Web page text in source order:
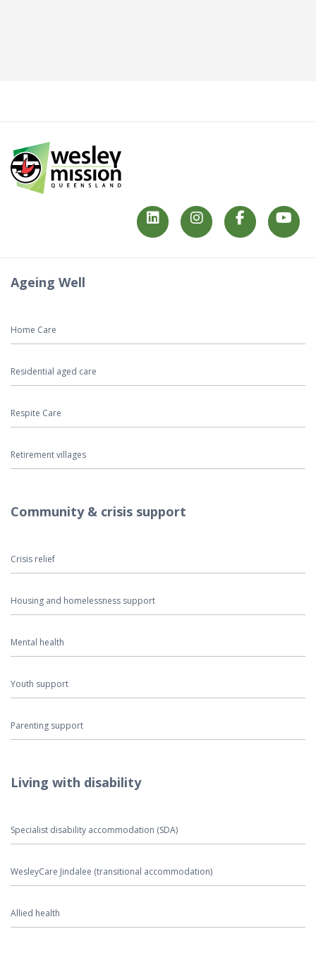
Ageing Well
Home Care
Residential aged care
Respite Care
Retirement villages
Community & crisis support
Crisis relief
Housing and homelessness support
Mental health
Youth support
Parenting support
Living with disability
Specialist disability accommodation (SDA)
WesleyCare Jindalee (transitional accommodation)
Allied health